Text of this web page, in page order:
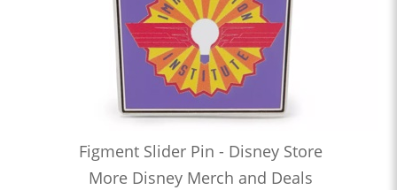
Figment Slider Pin - Disney Store
More Disney Merch and Deals